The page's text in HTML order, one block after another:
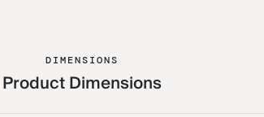
DIMENSIONS
Product Dimensions